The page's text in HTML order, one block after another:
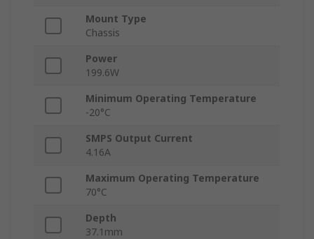
Mount Type
Chassis
Power
199.6W
Minimum Operating Temperature
-20°C
SMPS Output Current
4.16A
Maximum Operating Temperature
70°C
Depth
37.1mm